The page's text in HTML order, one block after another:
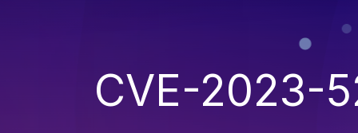
CVE-2023-